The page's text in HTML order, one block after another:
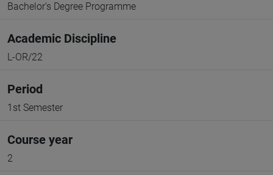
Bachelor's Degree Programme
Academic Discipline
L-OR/22
Period
1st Semester
Course year
2